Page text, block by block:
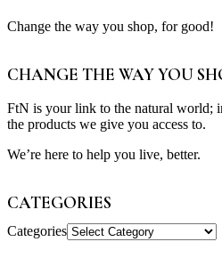
Change the way you shop, for good!
CHANGE THE WAY YOU
FtN is your link to the natural world;
the products we give you access to.
We’re here to help you live, better.
CATEGORIES
Categories